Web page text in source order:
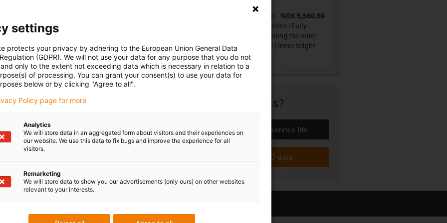
1608.20.250.0
NOK 5,560.59
Energy tube R1608 series | Fully
enclosed, openable along the outer
radius, from one side | Inner height:
108mm
Unsure if it fits?
igus-icon-lebensdauerrechner
Calculate the service life
igus-icon-cad-dateien
Download CAD data
checkGliding
width [Bi] [mm] Bend radius [R] [mm]
settings
protects your privacy by adhering to the European Union General Data
(GDPR). We will not use your data for any purpose that you do not
only to the extent not exceeding data which is necessary in relation to a
of processing. You can grant your consent(s) to use your data for
below or by clicking "Agree to all".
Policy page for more
Analytics
We will store data in an aggregated form about visitors and their experiences on
our website. We use this data to fix bugs and improve the experience for all
visitors.
Remarketing
We will store data to show you our advertisements (only ours) on other websites
relevant to your interests.